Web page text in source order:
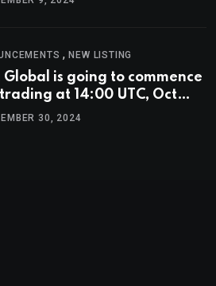
,NEW LISTING
Global is going to commence
trading at 14:00 UTC, Oct
30, 2024